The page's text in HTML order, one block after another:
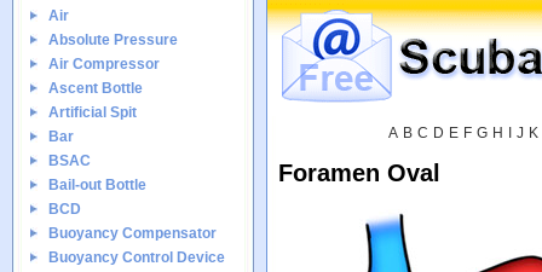
Air
Absolute Pressure
Air Compressor
Ascent Bottle
Artificial Spit
Bar
BSAC
Bail-out Bottle
BCD
Buoyancy Compensator
Buoyancy Control Device
A B C D E F G H J K
Foramen Oval